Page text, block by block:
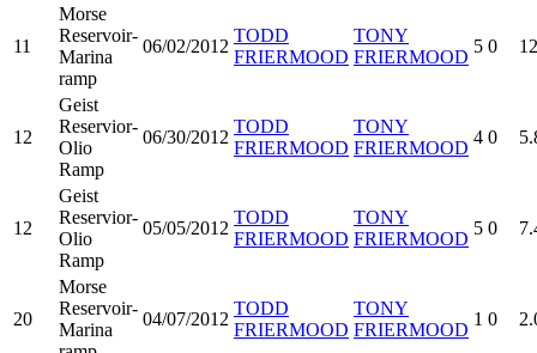
11
Morse
Reservoir-
Marina
ramp
06/02/2012
TODD
FRIERMOOD
TONY
FRIERMOOD
5 0
12
Geist
Reservior-
Olio
Ramp
06/30/2012
TODD
FRIERMOOD
TONY
FRIERMOOD
4 0
12
Geist
Reservior-
Olio
Ramp
05/05/2012
TODD
FRIERMOOD
TONY
FRIERMOOD
5 0
20
Morse
Reservoir-
Marina
04/07/2012
TODD
FRIERMOOD
TONY
FRIERMOOD
1 0